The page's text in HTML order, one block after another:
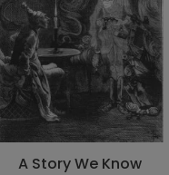
A Story We Know